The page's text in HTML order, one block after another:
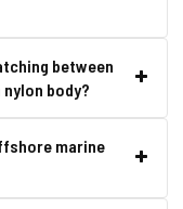
between
body?
marine